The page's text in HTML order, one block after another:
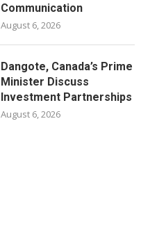
Communication
August 6, 2026
Dangote, Canada’s Prime
Minister Discuss
Investment Partnerships
August 6, 2026